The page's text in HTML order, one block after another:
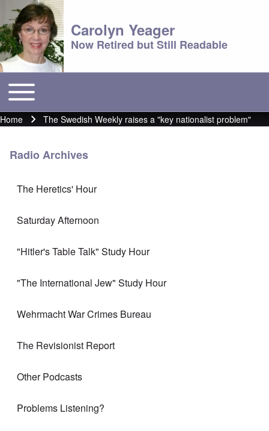
Carolyn Yeager
Now Retired but Still Readable
Main menu
Toggle main menu
Breadcrumb
Home The Swedish Weekly raises a "key nationalist problem"
Radio Archives
The Heretics' Hour
Saturday Afternoon
"Hitler's Table Talk" Study Hour
"The International Jew" Study Hour
Wehrmacht War Crimes Bureau
The Revisionist Report
Other Podcasts
Problems Listening?